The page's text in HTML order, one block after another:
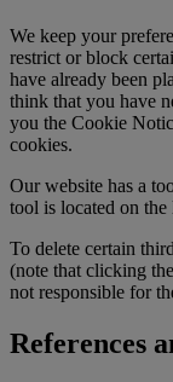
We keep your
restrict or block
have already been
think that you have
you the Cookie
cookies.
Our website has a
tool is located on
To delete certain
(note that clicking
not responsible for
References